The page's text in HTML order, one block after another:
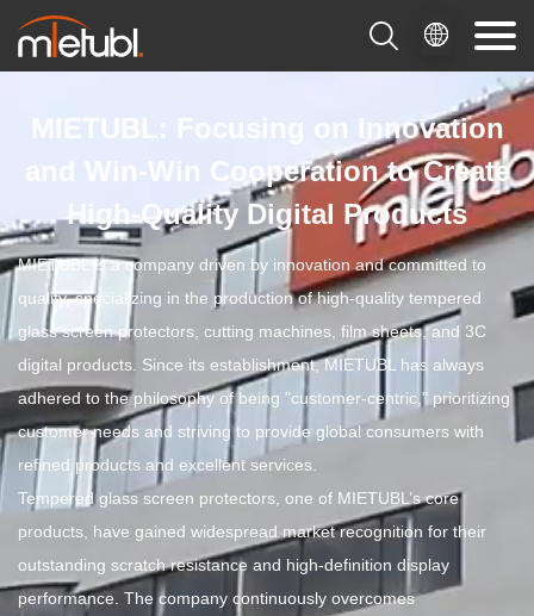

MIETUBL: Focusing on Innovation
and Win-Win Cooperation to Create
High-Quality Digital Products
MIETUBL is a company driven by innovation and committed to
quality, specializing in the production of high-quality tempered
glass screen protectors, cutting machines, film sheets, and 3C
digital products. Since its establishment, MIETUBL has always
adhered to the philosophy of being "customer-centric," prioritizing
customer needs and striving to provide global consumers with
refined products and excellent services.
Tempered glass screen protectors, one of MIETUBL’s core
products, have gained widespread market recognition for their
outstanding scratch resistance and high-definition display
performance. The company continuously overcomes